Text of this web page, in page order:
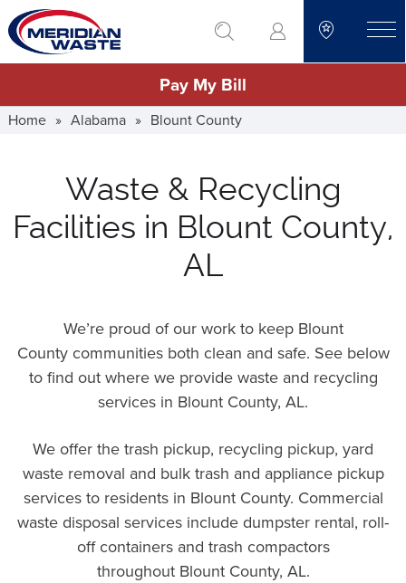
Skip
to
main
go to search
Pay My Bill
Home » Alabama » Blount County
Waste & Recycling
Facilities in Blount County,
AL
We’re proud of our work to keep Blount
County communities both clean and safe. See below
to find out where we provide waste and recycling
services in Blount County, AL.
We offer the trash pickup, recycling pickup, yard
waste removal and bulk trash and appliance pickup
services to residents in Blount County. Commercial
waste disposal services include dumpster rental, roll-
off containers and trash compactors
throughout Blount County, AL.